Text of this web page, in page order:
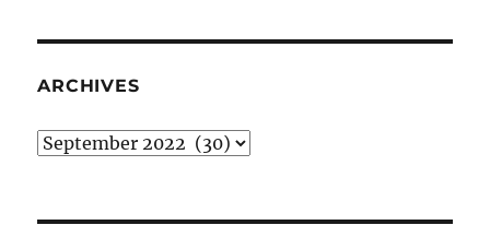
ARCHIVES
Archives